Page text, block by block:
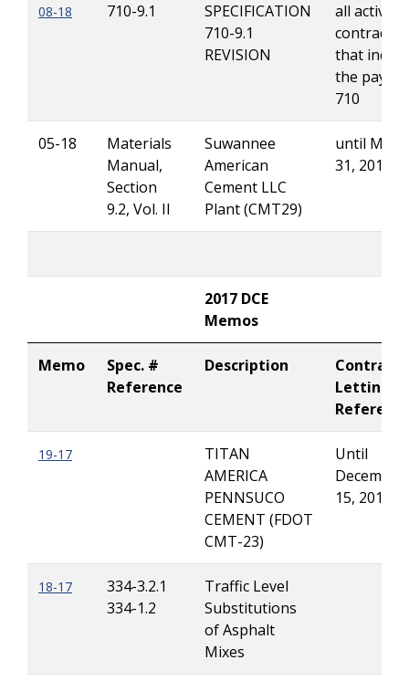
08-18 710-9.1
SPECIFICATION
710-9.1
REVISION
all active
contracts
that
the pay
710
05-18
Materials
Manual,
Section
9.2, Vol. II
Suwannee
American
Cement LLC
Plant (CMT29)
until
31, 2018
2017 DCE
Memos
Memo
Spec. #
Reference
Description
Contract
Letting
19-17
TITAN
AMERICA
PENNSUCO
CEMENT (FDOT
CMT-23)
Until
December
15, 2017
18-17
334-3.2.1
334-1.2
Traffic Level
Substitutions
of Asphalt
Mixes